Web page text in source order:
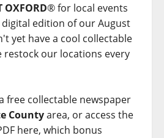
OXFORD® for local events
digital edition of our August
yet have a cool collectable
restock our locations every
free collectable newspaper
Countyarea, or access the
here, which bonus